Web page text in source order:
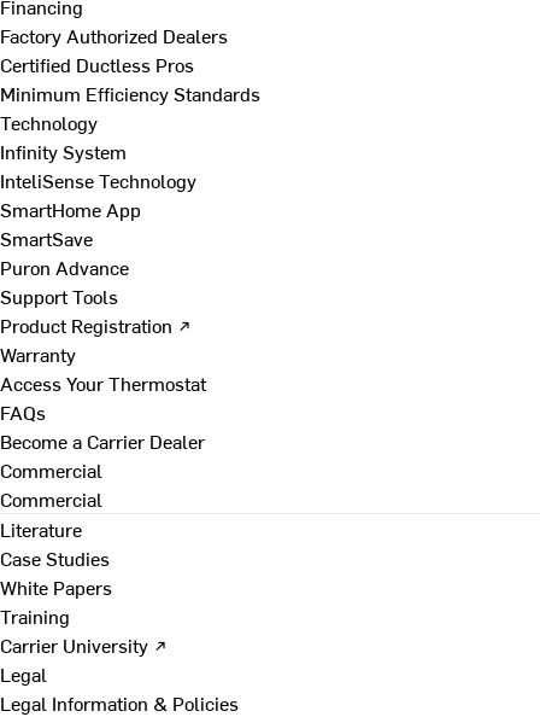
Financing
Factory Authorized Dealers
Certified Ductless Pros
Minimum Efficiency Standards
Technology
Infinity System
InteliSense Technology
SmartHome App
SmartSave
Puron Advance
Support Tools
Product Registration ↗
Warranty
Access Your Thermostat
FAQs
Become a Carrier Dealer
Commercial
Commercial
Literature
Case Studies
White Papers
Training
Carrier University ↗
Legal
Legal Information & Policies